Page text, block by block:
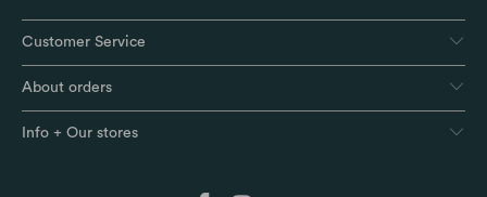
Customer Service
About orders
Info + Our stores